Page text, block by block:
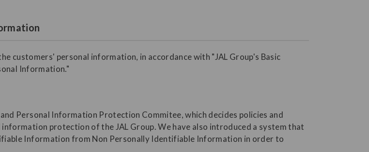
customers' personal information, in accordance with "JAL Group's Basic
Information."
Personal Information Protection Commitee, which decides policies and
protection of the JAL Group. We have also introduced a system that
Information from Non Personally Identifiable Information in order to